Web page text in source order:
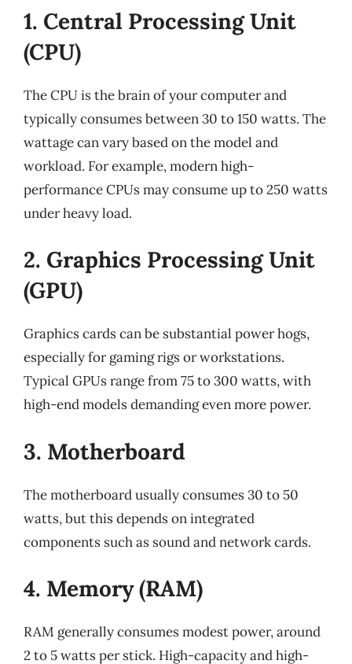
1. Central Processing Unit
(CPU)
The CPU is the brain of your computer and
typically consumes between 30 to 150 watts. The
wattage can vary based on the model and
workload. For example, modern high-
performance CPUs may consume up to 250 watts
under heavy load.
2. Graphics Processing Unit
(GPU)
Graphics cards can be substantial power hogs,
especially for gaming rigs or workstations.
Typical GPUs range from 75 to 300 watts, with
high-end models demanding even more power.
3. Motherboard
The motherboard usually consumes 30 to 50
watts, but this depends on integrated
components such as sound and network cards.
4. Memory (RAM)
RAM generally consumes modest power, around
2 to 5 watts per stick. High-capacity and high-